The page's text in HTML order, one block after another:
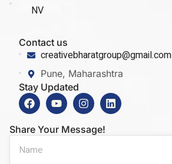
NV
Contact us
creativebharatgroup@gmail.com
Pune, Maharashtra
Stay Updated
Share Your Message!